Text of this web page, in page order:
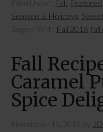
Filed Under: Fall Featured
Seasons & Holidays
Tagged With: Fall 2016 ,fall
Fall
Caramel
Spice
November 18, 2015 by JD